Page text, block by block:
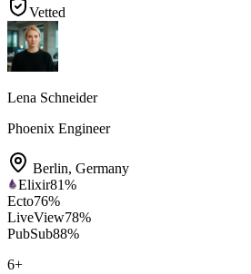
Vetted
Lena Schneider
Phoenix Engineer
Berlin, Germany
Elixir81%
Ecto76%
LiveView78%
PubSub88%
6+